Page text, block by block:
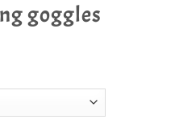
goggles